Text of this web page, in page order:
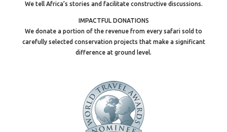
We tell Africa’s stories and facilitate constructive discussions.
IMPACTFUL DONATIONS
We donate a portion of the revenue from every safari sold to
carefully selected conservation projects that make a significant
difference at ground level.